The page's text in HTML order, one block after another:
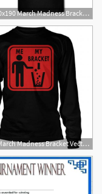
190x190 March Madness Bracket Vector Men's T Shirt Spreadshirt
550x550 March Madness Bracket Vector Women V Neck Shirt